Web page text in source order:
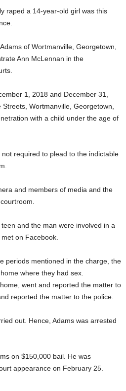
raped a 14-year-old girl was this
of Wortmanville, Georgetown,
Ann McLennan in the
1, 2018 and December 31,
Wortmanville, Georgetown,
with a child under the age of
required to plead to the indictable
and members of media and the
and the man were involved in a
on Facebook.
periods mentioned in the charge, the
where they had sex.
went and reported the matter to
reported the matter to the police.
out. Hence, Adams was arrested
on $150,000 bail. He was
appearance on February 25.